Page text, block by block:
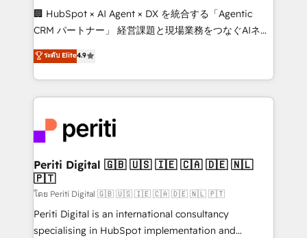
Portuguese, and English to design scalable strategies
that drive measurable growth. 🌎 Highlights: • 10+
Platform Migration Excellence. • Top 3 Partner of the
Year LATAM 2022, 2023, 2024, 2025. • Partner of the
business with HubSpot? Let Cebra’s experts help
you grow faster, smarter, and with impact.
🏢 HubSpot × AI Agent × DX を統合する「Agentic
CRM パートナー」 経営課題と現場業務をつなぐAIネイ
ティブ・エージェンシーとして、HubSpot Eliteの実装
力で顧客フロント業務を再設計します。 💡 100inc は何
をする会社か？ HubSpotを共通基盤に、AIエージェン
トを組み込んだ顧客フロント業務（マーケティング・営
ィブ・エージェンシーです。事業部・グループ会社・部
門が分立する組織で、データと業務プロセスのサイロ化
を、CRMを軸とした全社共通基盤に再構築します。意
思決定者・PMO・現場担当者に並走します。 1️⃣
HubSpot導入・活用支援 顧客データの一元化から、
GTMの見える化・自動化まで。全Hub統合運用、デー
タ品質設計、グループ横断のCRM統合に対応します。
ระดับ Elite4.9
Periti Digital 🇬🇧 🇺🇸 🇮🇪 🇨🇦 🇩🇪 🇳🇱
🇵🇹
โดย Periti Digital 🇬🇧 🇺🇸 🇮🇪 🇨🇦 🇩🇪 🇳🇱 🇵🇹
Periti Digital is an international consultancy
specialising in HubSpot implementation and